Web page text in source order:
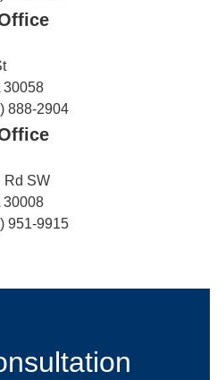
30058
888-2904
Rd SW
30008
951-9915